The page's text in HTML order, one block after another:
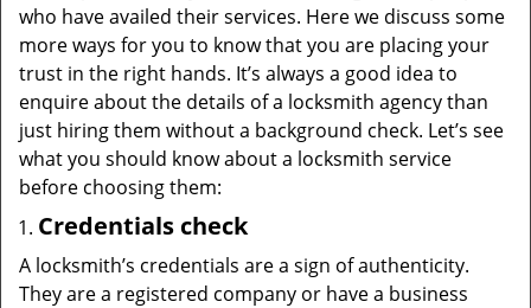
who have availed their services. Here we discuss some
more ways for you to know that you are placing your
trust in the right hands. It’s always a good idea to
enquire about the details of a locksmith agency than
just hiring them without a background check. Let’s see
what you should know about a locksmith service
before choosing them:
Credentials check
A locksmith’s credentials are a sign of authenticity.
They are a registered company or have a business